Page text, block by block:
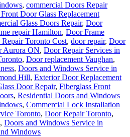
, commercial Doors Repair
Door Glass Replacement
Glass Doors Repair, Door
repair Hamilton, Door Frame
Toronto Cost, door repair, Door
Aurora ON, Door Repair Services in
, Door replacement Vaughan,
, Doors and Windows Service in
Hill, Exterior Door Replacement
Door Repair, Fiberglass Front
, Residential Doors and Windows
, Commercial Lock Installation
Toronto, Door Repair Toronto,
, Doors and Windows Service in
Windows